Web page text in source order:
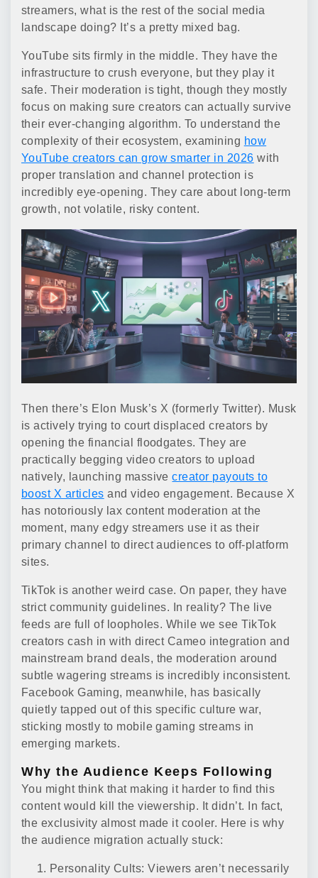
streamers, what is the rest of the social media
landscape doing? It’s a pretty mixed bag.
YouTube sits firmly in the middle. They have the
infrastructure to crush everyone, but they play it
safe. Their moderation is tight, though they mostly
focus on making sure creators can actually survive
their ever-changing algorithm. To understand the
complexity of their ecosystem, examining how
YouTube creators can grow smarter in 2026 with
proper translation and channel protection is
incredibly eye-opening. They care about long-term
growth, not volatile, risky content.
Then there’s Elon Musk’s X (formerly Twitter). Musk
is actively trying to court displaced creators by
opening the financial floodgates. They are
practically begging video creators to upload
natively, launching massivecreator payouts to
boost X articles and video engagement. Because X
has notoriously lax content moderation at the
moment, many edgy streamers use it as their
primary channel to direct audiences to off-platform
sites.
TikTok is another weird case. On paper, they have
strict community guidelines. In reality? The live
feeds are full of loopholes. While we see TikTok
creators cash in with direct Cameo integration and
mainstream brand deals, the moderation around
subtle wagering streams is incredibly inconsistent.
Facebook Gaming, meanwhile, has basically
quietly tapped out of this specific culture war,
sticking mostly to mobile gaming streams in
emerging markets.
Why the Audience Keeps Following
You might think that making it harder to find this
content would kill the viewership. It didn’t. In fact,
the exclusivity almost made it cooler. Here is why
the audience migration actually stuck:
Personality Cults: Viewers aren’t necessarily